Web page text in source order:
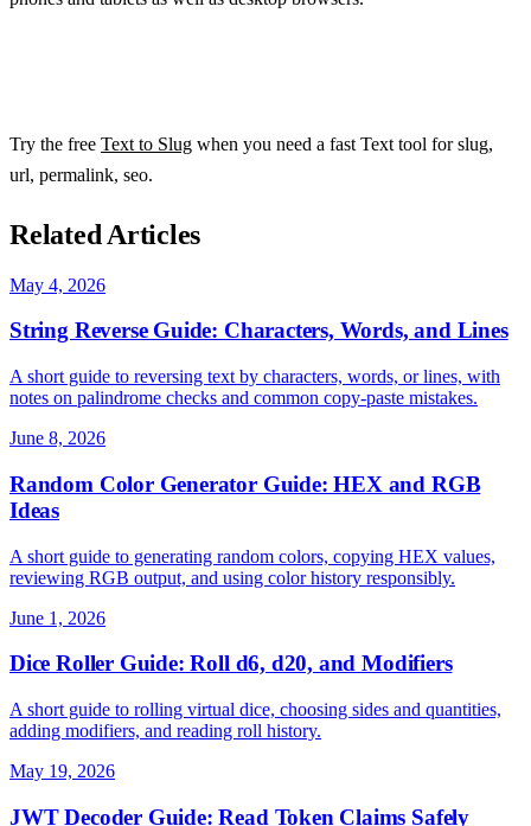
Try the free Text to Slug when you need a fast Text tool for slug,
url, permalink, seo.
Related Articles
May 4, 2026
String Reverse Guide: Characters, Words, and Lines
A short guide to reversing text by characters, words, or lines, with
notes on palindrome checks and common copy-paste mistakes.
June 8, 2026
Random Color Generator Guide: HEX and RGB
Ideas
A short guide to generating random colors, copying HEX values,
reviewing RGB output, and using color history responsibly.
June 1, 2026
Dice Roller Guide: Roll d6, d20, and Modifiers
A short guide to rolling virtual dice, choosing sides and quantities,
adding modifiers, and reading roll history.
May 19, 2026
JWT Decoder Guide: Read Token Claims Safely